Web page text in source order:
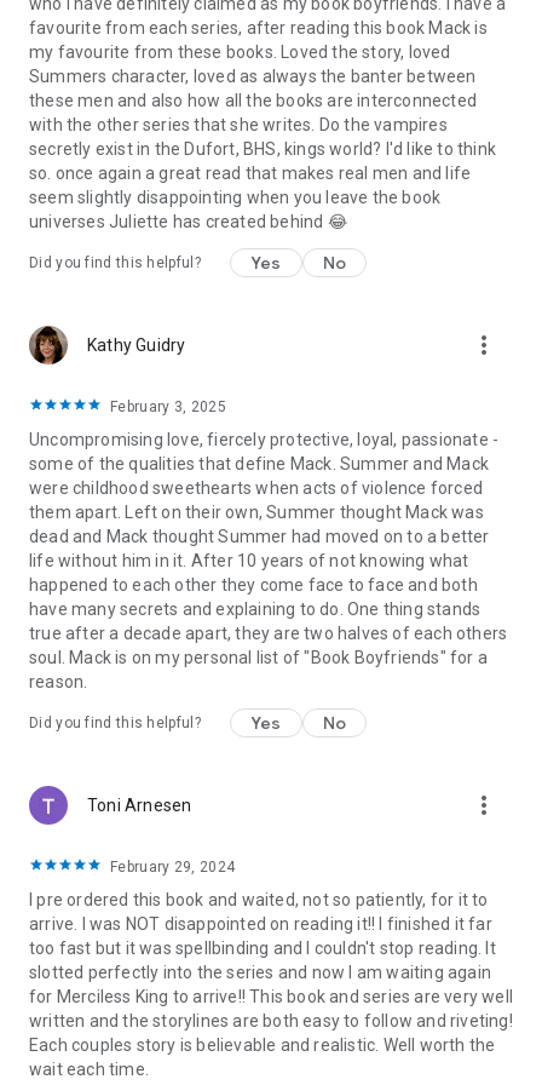
Geissinger, Max Monroe, Melanie Moreland, Eva Charles, CD
Reiss, A. Zavarelli,K. A. LINDE, Shayla Black, BB Hamel, J.L
Beck, Mandi Beck, DL Gallie, J. Saman, Luna Mason, K.C.
Crowne, Kylie Kent, Khardine Gray, Renee Rose, Cora Reilly,
Sophie Lark, Ana Huang, H.D. Carlton, Danielle Lori, Penelope
Douglas, Michelle Heard, Jagger Cole, Naomi West, Maggie
Cole, Faith Summers, Michelle Heard
Keywords:billionaire, ceo, office, alpha strong heroine,
vampire romance, soul mates, fated mates, instalove,
romance novel, sexy book, sexy romance book, steamy
romance novel, friends to lover, mature heroine romance,
romantic suspense, office romance, holiday romance, New
York romance, enemies to lovers, friends to lovers, alpha
romance, action romance series, military, military heroes,
romance, hot reads, mistaken mate, possessive heroes,
dominant heroes, page-turner romance, sexy uniform, author
romance, writer, danger, secret lover, Hawaii romance,
tropical romance, romantic love story, passionate romance,
sexy villains, mafia, bad boy romance, MC romance, dark
romance, bdsm, taboo romance, billionaire, bad boy, love
books, love stories, new adult, holiday, romantic novels,
sexually romantic books, guaranteed HEA, no cliffhangers,
happily ever after, bestseller, bestselling author.
favourite from each series, after reading this book Mack is
my favourite from these books. Loved the story, loved
Summers character, loved as always the banter between
these men and also how all the books are interconnected
with the other series that she writes. Do the vampires
secretly exist in the Dufort, BHS, kings world? I'd like to think
so. once again a great read that makes real men and life
seem slightly disappointing when you leave the book
universes Juliette has created behind 😂
Did you find this helpful? Yes No
Kathy Guidry more_vert
February 3, 2025
Uncompromising love, fiercely protective, loyal, passionate -
some of the qualities that define Mack. Summer and Mack
were childhood sweethearts when acts of violence forced
them apart. Left on their own, Summer thought Mack was
dead and Mack thought Summer had moved on to a better
life without him in it. After 10 years of not knowing what
happened to each other they come face to face and both
have many secrets and explaining to do. One thing stands
true after a decade apart, they are two halves of each others
soul. Mack is on my personal list of "Book Boyfriends" for a
reason.
Did you find this helpful? Yes No
Toni Arnesen more_vert
February 29, 2024
I pre ordered this book and waited, not so patiently, for it to
arrive. I was NOT disappointed on reading it!! I finished it far
too fast but it was spellbinding and I couldn't stop reading. It
slotted perfectly into the series and now I am waiting again
for Merciless King to arrive!! This book and series are very well
written and the storylines are both easy to follow and riveting!
Each couples story is believable and realistic. Well worth the
wait each time.